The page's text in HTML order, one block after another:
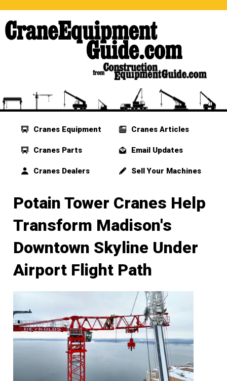
Cranes Equipment
Cranes Parts
Cranes Dealers
Cranes Articles
Email Updates
Sell Your Machines
Potain Tower Cranes Help
Transform Madison's
Downtown Skyline Under
Airport Flight Path